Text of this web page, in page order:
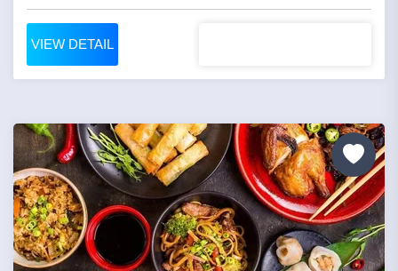
VIEW DETAIL